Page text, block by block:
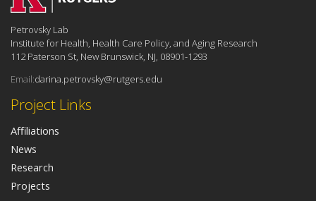
Project Links
Affiliations
News
Research
Projects
Petrovsky Lab
Institute for Health, Health Care Policy, and Aging Research
112 Paterson St, New Brunswick, NJ, 08901-1293
Email:darina.petrovsky@rutgers.edu